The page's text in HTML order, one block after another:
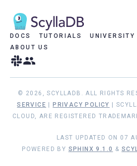
DOCS TUTORIALS UNIVERSITY
ABOUT US
© 2026, SCYLLADB. ALL RIGHTS
SERVICE
PRIVACY POLICY
|
CLOUD, ARE REGISTERED
LAST UPDATED ON 07
POWERED BY SPHINX 9.1.0 &